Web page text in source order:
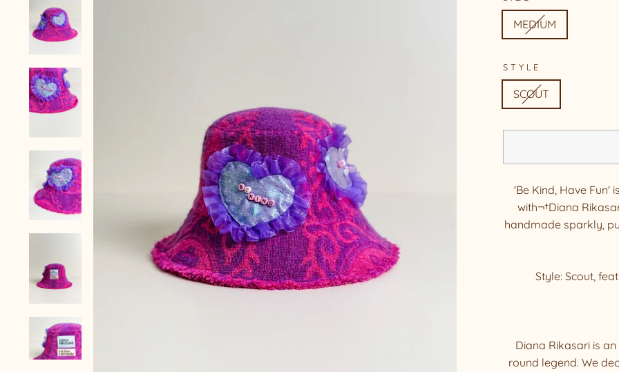
MEDIUM
STYLE
SCOUT
'Be Kind, Have Fun'
with¬†Diana
handmade sparkly,
Style: Scout,
Diana Rikasari is
round legend. We